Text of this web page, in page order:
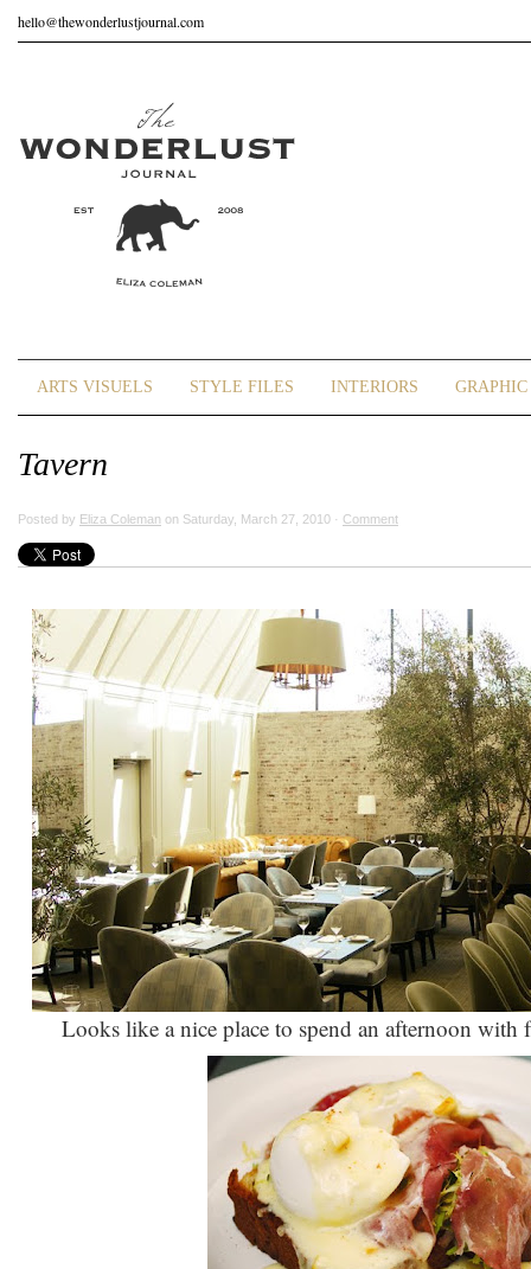
hello@thewonderlustjournal.com
ARTS VISUELS STYLE FILES INTERIORS
Tavern
Posted by Eliza Coleman on Saturday, March 27, 2010 · Comment
Looks like a nice place to spend an afternoon with